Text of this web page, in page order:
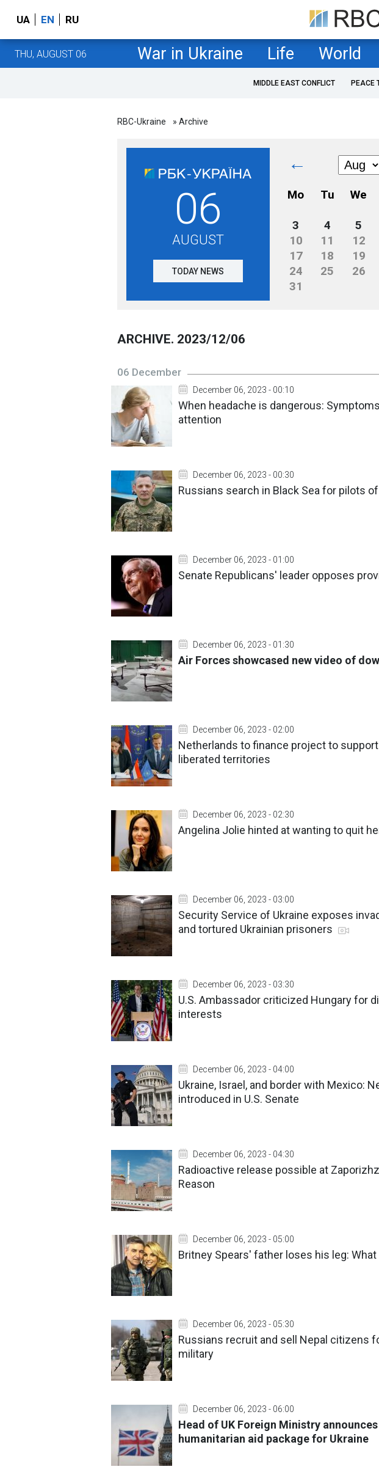
UA EN RU
THU, AUGUST 06 War in Ukraine Life World
MIDDLE EAST CONFLICT PEACE
RBC-Ukraine » Archive
06
AUGUST
TODAY NEWS
←
Mo Tu We
3
4 5
10
11 12
17
18 19
24
25 26
31
ARCHIVE. 2023/12/06
06 December
December 06, 2023 - 00:10
When headache is dangerous:
attention
December 06, 2023 - 00:30
Russians search in Black Sea for pilots
December 06, 2023 - 01:00
Senate Republicans' leader opposes
December 06, 2023 - 01:30
Air Forces showcased new video of
December 06, 2023 - 02:00
Netherlands to finance project to
liberated territories
December 06, 2023 - 02:30
Angelina Jolie hinted at wanting to quit
December 06, 2023 - 03:00
Security Service of Ukraine exposes
and tortured Ukrainian prisoners
December 06, 2023 - 03:30
U.S. Ambassador criticized Hungary for
interests
December 06, 2023 - 04:00
Ukraine, Israel, and border with Mexico:
introduced in U.S. Senate
December 06, 2023 - 04:30
Radioactive release possible at
Reason
December 06, 2023 - 05:00
Britney Spears' father loses his leg: What
December 06, 2023 - 05:30
Russians recruit and sell Nepal citizens
military
December 06, 2023 - 06:00
Head of UK Foreign Ministry
humanitarian aid package for Ukraine